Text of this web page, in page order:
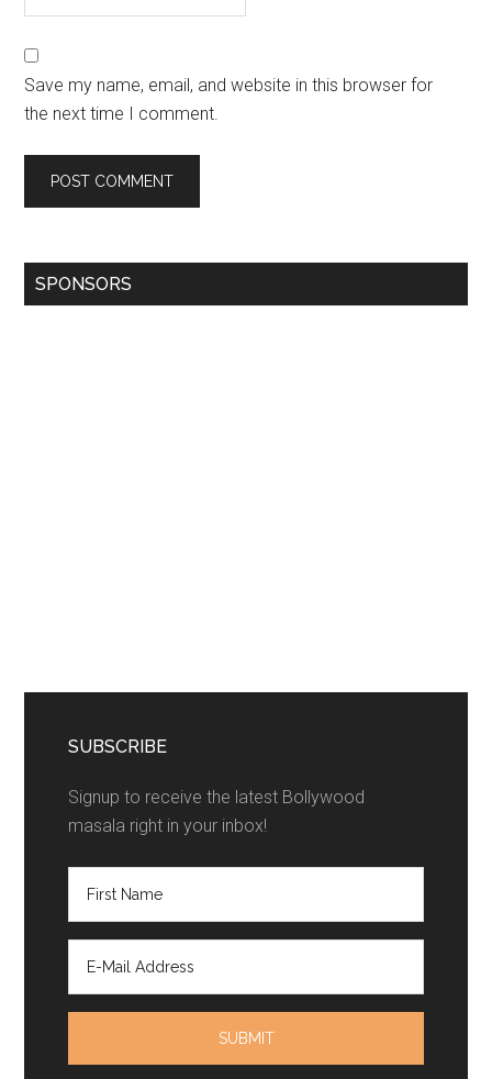
Save my name, email, and website in this browser for
the next time I comment.
SPONSORS
SUBSCRIBE
Signup to receive the latest Bollywood
masala right in your inbox!